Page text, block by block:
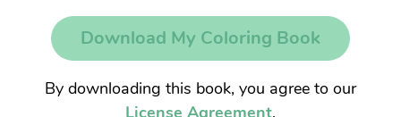
Download My Coloring Book
By downloading this book, you agree to our
License Agreement.